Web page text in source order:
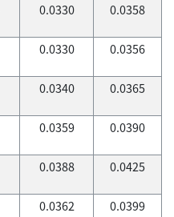
0.0330 0.0358
0.0330 0.0356
0.0340 0.0365
0.0359 0.0390
0.0388 0.0425
0.0362 0.0399